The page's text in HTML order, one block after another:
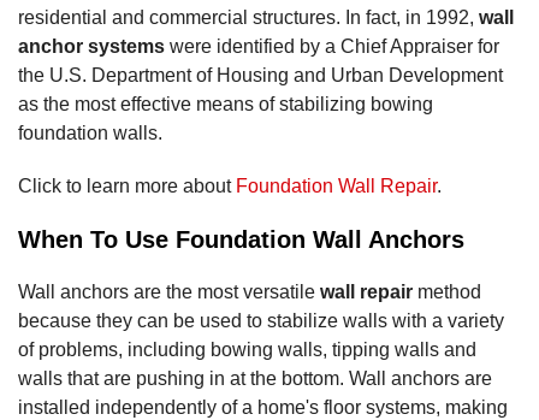
residential and commercial structures. In fact, in 1992, wall
anchor systems were identified by a Chief Appraiser for
the U.S. Department of Housing and Urban Development
as the most effective means of stabilizing bowing
foundation walls.
Click to learn more about Foundation Wall Repair.
When To Use Foundation Wall Anchors
Wall anchors are the most versatile wall repair method
because they can be used to stabilize walls with a variety
of problems, including bowing walls, tipping walls and
walls that are pushing in at the bottom. Wall anchors are
installed independently of a home's floor systems, making